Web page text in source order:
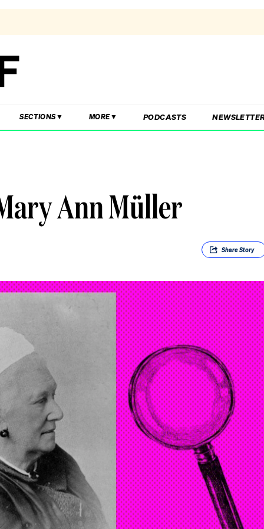
SECTIONS MORE PODCASTS
Ann Müller
ShareStory